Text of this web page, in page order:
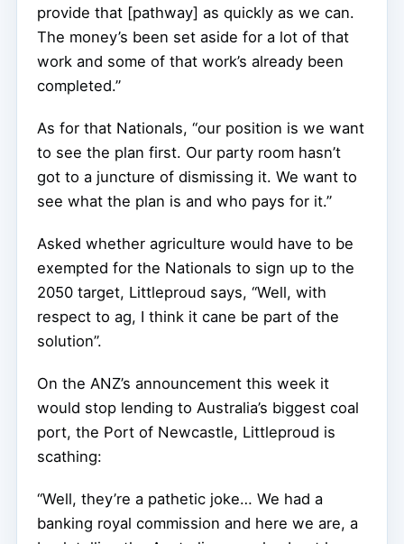
provide that [pathway] as quickly as we can.
The money’s been set aside for a lot of that
work and some of that work’s already been
completed.”
As for that Nationals, “our position is we want
to see the plan first. Our party room hasn’t
got to a juncture of dismissing it. We want to
see what the plan is and who pays for it.”
Asked whether agriculture would have to be
exempted for the Nationals to sign up to the
2050 target, Littleproud says, “Well, with
respect to ag, I think it cane be part of the
solution”.
On the ANZ’s announcement this week it
would stop lending to Australia’s biggest coal
port, the Port of Newcastle, Littleproud is
scathing:
“Well, they’re a pathetic joke… We had a
banking royal commission and here we are, a